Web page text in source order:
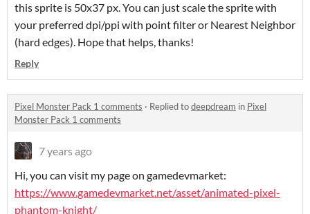
this sprite is 50x37 px. You can just scale the sprite with
your preferred dpi/ppi with point filter or Nearest Neighbor
(hard edges). Hope that helps, thanks!
Reply
Pixel Monster Pack 1 comments · Replied todeepdream in Pixel
Monster Pack 1 comments
7 years ago
Hi, you can visit my page on gamedevmarket:
https://www.gamedevmarket.net/asset/animated-pixel-
phantom-knight/